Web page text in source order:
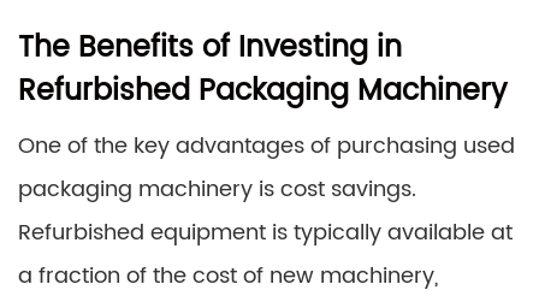
The Benefits of Investing in
Refurbished Packaging Machinery
One of the key advantages of purchasing used
packaging machinery is cost savings.
Refurbished equipment is typically available at
a fraction of the cost of new machinery,